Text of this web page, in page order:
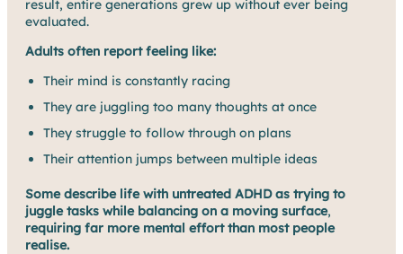
result, entire generations grew up without ever being
evaluated.
Adults often report feeling like:
Their mind is constantly racing
They are juggling too many thoughts at once
They struggle to follow through on plans
Their attention jumps between multiple ideas
Some describe life with untreated ADHD as trying to
juggle tasks while balancing on a moving surface,
requiring far more mental effort than most people
realise.